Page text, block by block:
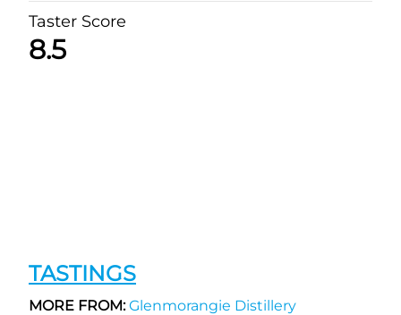
Taster Score
8.5
TASTINGS
MORE FROM:Glenmorangie Distillery